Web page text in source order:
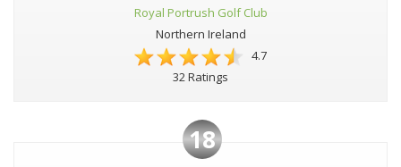
Royal Portrush Golf Club
Northern Ireland
4.7
32 Ratings
18